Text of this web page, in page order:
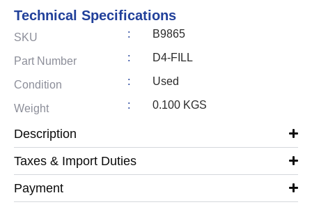
Technical Specifications
SKU : B9865
Part Number : D4-FILL
Condition : Used
Weight : 0.100 KGS
Description
Taxes & Import Duties
Payment